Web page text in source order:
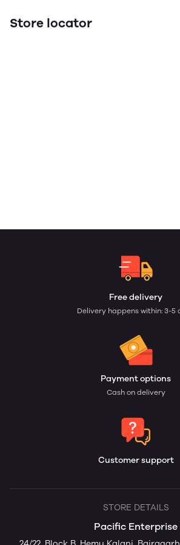
Store locator
Free delivery
Delivery happens within: 3-5
Payment options
Cash on delivery
Customer support
STORE DETAILS
Pacific Enterprise